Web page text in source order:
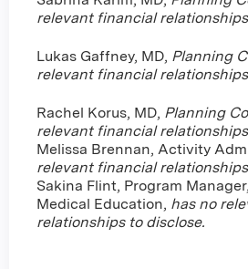
relevant financial
Lukas Gaffney, MD, Planning
relevant financial
Rachel Korus, MD, Planning
relevant financial
Melissa Brennan, Activity
relevant financial
Sakina Flint, Program
Medical Education, has no
relationships to disclose.